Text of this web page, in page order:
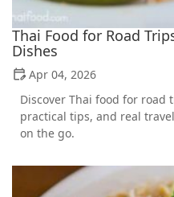
Thai Food for Road
Dishes
Apr 04, 2026
Discover Thai food for road
practical tips, and real
on the go.